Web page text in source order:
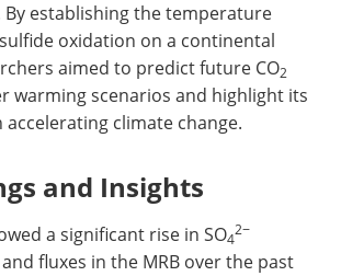
By establishing the temperature
oxidation on a continental
aimed to predict future CO2
warming scenarios and highlight its
climate change.
and Insights
a significant rise in SO4
2−
fluxes in the MRB over the past